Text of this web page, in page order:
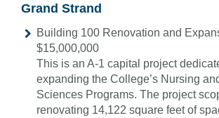
Grand Strand
Building 100 Renovation and
$15,000,000
This is an A-1 capital project
expanding the College’s Nursing
Sciences Programs. The project
renovating 14,122 square feet of